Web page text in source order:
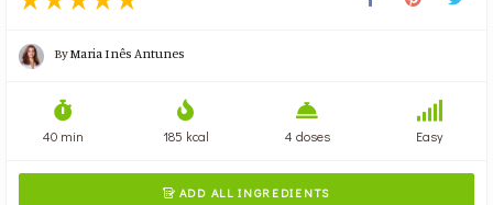
ByMaria Inês Antunes
40 min 185 kcal 4 doses Easy
 ADD ALL INGREDIENTS